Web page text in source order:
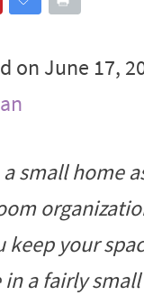
on June 17,
small home
keep your
in a fairly